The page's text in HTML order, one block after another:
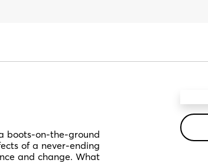
boots-on-the-ground
of a never-ending
and change. What